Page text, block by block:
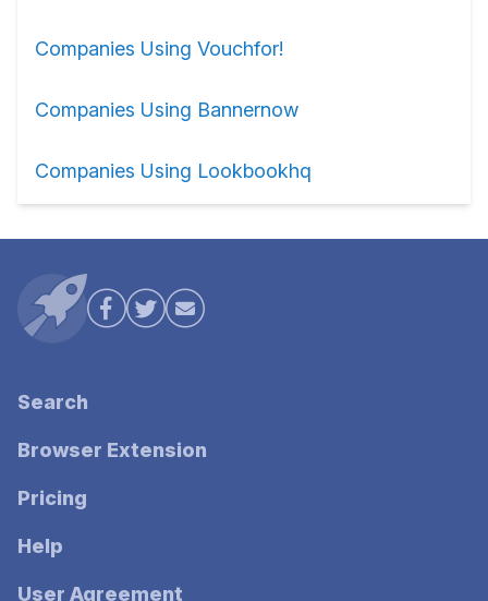
Companies Using Vouchfor!
Companies Using Bannernow
Companies Using Lookbookhq
Search
Browser Extension
Pricing
Help
User Agreement